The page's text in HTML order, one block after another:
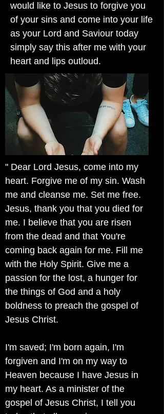
would like to Jesus to forgive you
of your sins and come into your life
as your Lord and Saviour today
simply say this after me with your
heart and lips outloud.
" Dear Lord Jesus, come into my
heart. Forgive me of my sin. Wash
me and cleanse me. Set me free.
Jesus, thank you that you died for
me. I believe that you are risen
from the dead and that You're
coming back again for me. Fill me
with the Holy Spirit. Give me a
passion for the lost, a hunger for
the things of God and a holy
boldness to preach the gospel of
Jesus Christ.
I'm saved; I'm born again, I'm
forgiven and I'm on my way to
Heaven because I have Jesus in
my heart. As a minister of the
gospel of Jesus Christ, I tell you